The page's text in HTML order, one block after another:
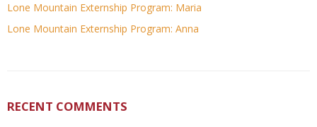
Lone Mountain Externship Program: Maria
Lone Mountain Externship Program: Anna
RECENT COMMENTS